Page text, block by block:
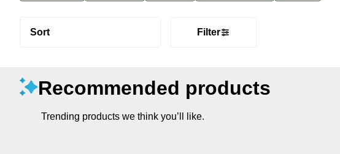
Sort Filter
Recommended products
Trending products we think you’ll like.